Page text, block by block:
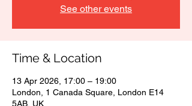
See other events
Time & Location
13 Apr 2026, 17:00 – 19:00
London, 1 Canada Square, London E14
5AB, UK